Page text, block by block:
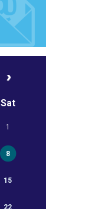
Sat
1
8
15
22